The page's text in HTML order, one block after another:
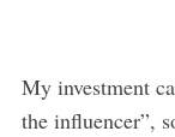
My investment
the influencer”,